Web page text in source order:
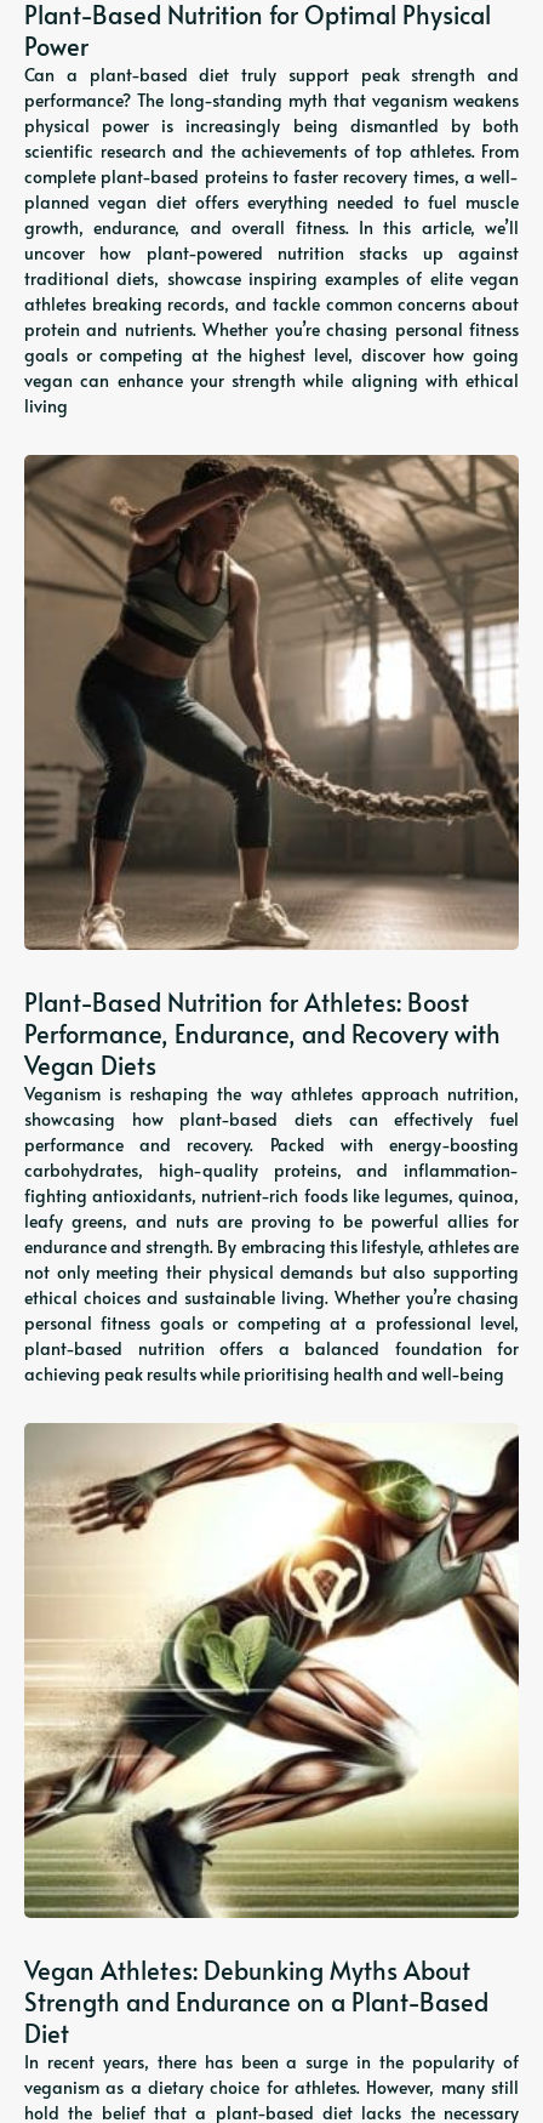
Plant-Based Nutrition for Optimal Physical
Power
Can a plant-based diet truly support peak strength and
performance? The long-standing myth that veganism weakens
physical power is increasingly being dismantled by both
scientific research and the achievements of top athletes. From
complete plant-based proteins to faster recovery times, a well-
planned vegan diet offers everything needed to fuel muscle
growth, endurance, and overall fitness. In this article, we’ll
uncover how plant-powered nutrition stacks up against
traditional diets, showcase inspiring examples of elite vegan
athletes breaking records, and tackle common concerns about
protein and nutrients. Whether you’re chasing personal fitness
goals or competing at the highest level, discover how going
vegan can enhance your strength while aligning with ethical
living
Plant-Based Nutrition for Athletes: Boost
Performance, Endurance, and Recovery with
Vegan Diets
Veganism is reshaping the way athletes approach nutrition,
showcasing how plant-based diets can effectively fuel
performance and recovery. Packed with energy-boosting
carbohydrates, high-quality proteins, and inflammation-
fighting antioxidants, nutrient-rich foods like legumes, quinoa,
leafy greens, and nuts are proving to be powerful allies for
endurance and strength. By embracing this lifestyle, athletes are
not only meeting their physical demands but also supporting
ethical choices and sustainable living. Whether you’re chasing
personal fitness goals or competing at a professional level,
plant-based nutrition offers a balanced foundation for
achieving peak results while prioritising health and well-being
Vegan Athletes: Debunking Myths About
Strength and Endurance on a Plant-Based
Diet
In recent years, there has been a surge in the popularity of
veganism as a dietary choice for athletes. However, many still
hold the belief that a plant-based diet lacks the necessary